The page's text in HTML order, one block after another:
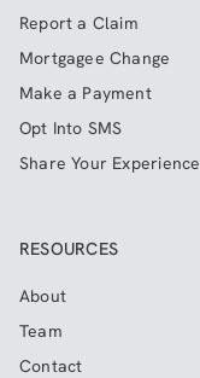
Report a Claim
Mortgagee Change
Make a Payment
Opt Into SMS
Share Your Experience
RESOURCES
About
Team
Contact